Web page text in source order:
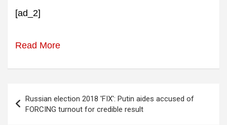
[ad_2]
Read More
navigation
Russian election 2018 'FIX': Putin aides accused of
FORCING turnout for credible result